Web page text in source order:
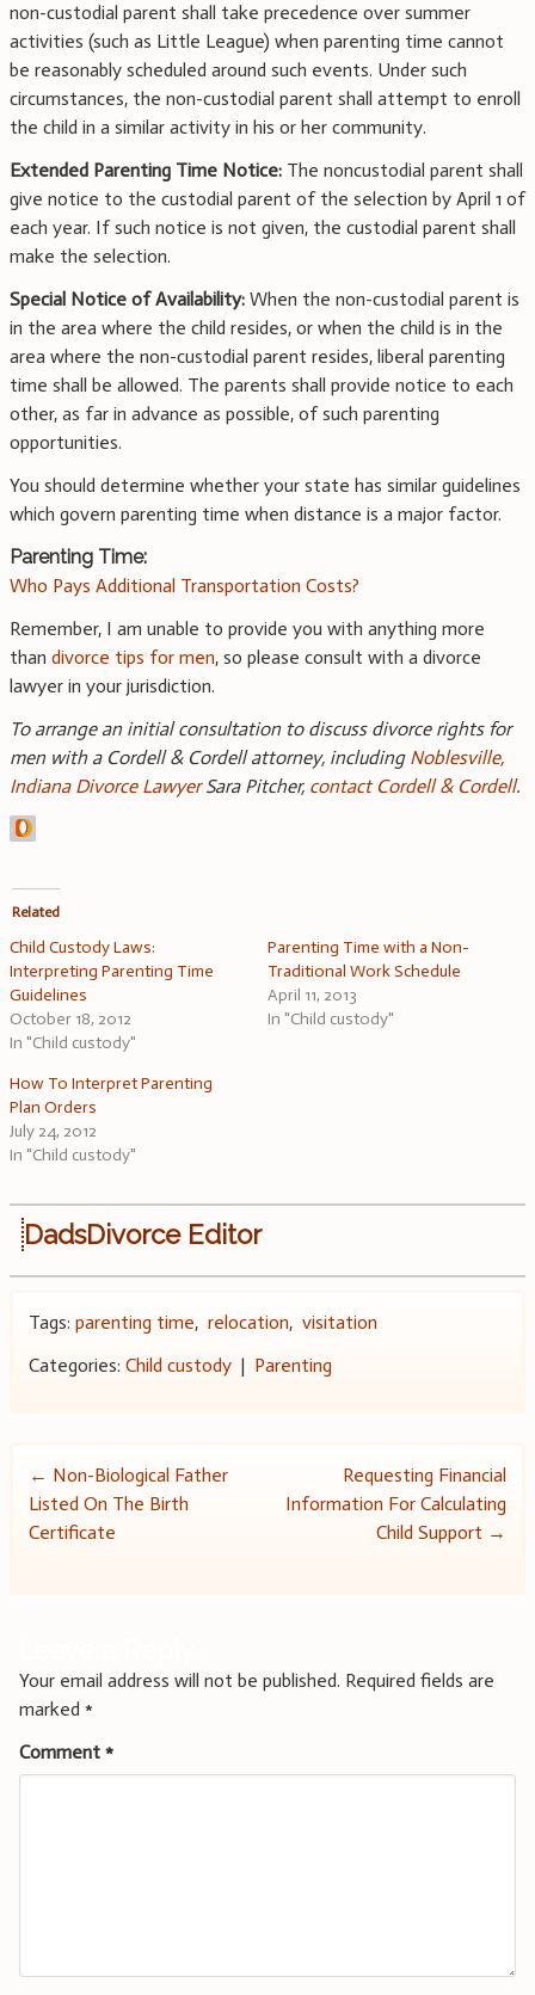
non-custodial parent shall take precedence over summer
activities (such as Little League) when parenting time cannot
be reasonably scheduled around such events. Under such
circumstances, the non-custodial parent shall attempt to enroll
the child in a similar activity in his or her community.
Extended Parenting Time Notice: The noncustodial parent shall
give notice to the custodial parent of the selection by April 1 of
each year. If such notice is not given, the custodial parent shall
make the selection.
Special Notice of Availability: When the non-custodial parent is
in the area where the child resides, or when the child is in the
area where the non-custodial parent resides, liberal parenting
time shall be allowed. The parents shall provide notice to each
other, as far in advance as possible, of such parenting
opportunities.
You should determine whether your state has similar guidelines
which govern parenting time when distance is a major factor.
Parenting Time:
Who Pays Additional Transportation Costs?
Remember, I am unable to provide you with anything more
than divorce tips for men, so please consult with a divorce
lawyer in your jurisdiction.
To arrange an initial consultation to discuss divorce rights for
men with a Cordell & Cordell attorney, including Noblesville,
Indiana Divorce LawyerSara Pitcher, contact Cordell & Cordell.
Related
Child Custody Laws:
Interpreting Parenting Time
Guidelines
October 18, 2012
In "Child custody"
Parenting Time with a Non-
Traditional Work Schedule
April 11, 2013
In "Child custody"
How To Interpret Parenting
Plan Orders
July 24, 2012
In "Child custody"
DadsDivorce Editor
Tags: parenting time, relocation, visitation
Categories: Child custody| Parenting
Post
navigation
← Non-Biological Father
Listed On The Birth
Certificate
Requesting Financial
Information For Calculating
Child Support →
Your email address will not be published. Required fields are
marked *
Comment *